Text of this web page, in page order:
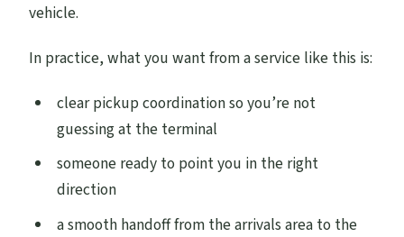
vehicle.
In practice, what you want from a service like this is:
clear pickup coordination so you’re not
guessing at the terminal
someone ready to point you in the right
direction
a smooth handoff from the arrivals area to the